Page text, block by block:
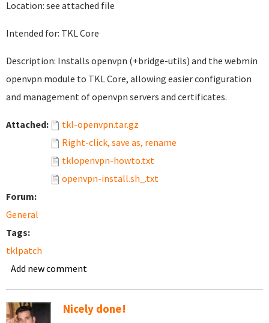
Location: see attached file
Intended for: TKL Core
Description: Installs openvpn (+bridge-utils) and the webmin
openvpn module to TKL Core, allowing easier configuration
and management of openvpn servers and certificates.
Attached:
tkl-openvpn.tar.gz
Right-click, save as, rename
tklopenvpn-howto.txt
openvpn-install.sh_.txt
Forum:
General
Tags:
tklpatch
Add new comment
Nicely done!